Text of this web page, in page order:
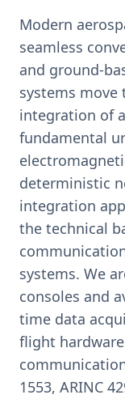
Modern
seamless
and ground-
systems
integration of
fundamental
deterministic
integration
the technical
systems. We
consoles and
time data
flight
1553, ARINC